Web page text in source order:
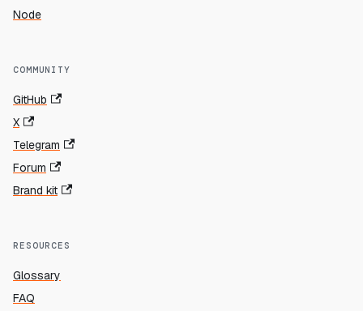
Node
COMMUNITY
GitHub
X
Telegram
Forum
Brand kit
RESOURCES
Glossary
FAQ